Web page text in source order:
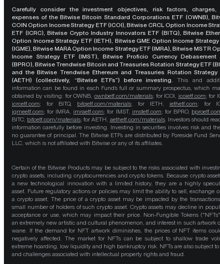
Carefully consider the investment objectives, risk factors, charges,
expenses of the Bitwise Bitcoin Standard Corporations ETF (OWNB),
COIN Option Income Strategy ETF (ICOI), Bitwise CRCL Option Income
ETF (ICRC), Bitwise Crypto Industry Innovators ETF (BITQ), Bitwise
Option Income Strategy ETF (IETH), Bitwise GME Option Income Strategy
(IGME), Bitwise MARA Option Income Strategy ETF (IMRA), Bitwise MSTR
Income Strategy ETF (IMST), Bitwise Proficio Currency Debasement
(BPRO), Bitwise Trendwise Bitcoin and Treasuries Rotation Strategy ETF
and the Bitwise Trendwise Ethereum and Treasuries Rotation Strategy
(AETH) (collectively, “Bitwise ETFs”) before investing. This and
information can be found in each Fund’s full or summary prospectus, which
obtained by visiting: for OWNB, ownbetf.com/materials; for ICOI, icoietf.com; for
icrcetf.com; for BITQ, bitqetf.com/materials; for IETH, iethetf.com; for
igmeetf.com; for IMRA, imraetf.com; for IMST, imstetf.com; for BPRO,
BITC, bitcetf.com/materials; for AETH, aethetf.com/materials. Investors should
information carefully before investing. Investing in securities involves risk and
no guarantee of principal. The Bitwise ETFs are distributed by Foreside Fund
LLC, which is not affiliated with Bitwise or any of its affiliates.
Certain of the Bitwise Products may be subject to the risks associated with
crypto assets, including cryptocurrencies and crypto tokens. Because crypto
a new technological innovation with a limited history, they are a highly
asset. Future regulatory actions or policies may limit the ability to sell, exchange
a crypto asset. The price of a crypto asset may be impacted by the
small number of holders of such crypto asset. Crypto assets may decline in
acceptance or use, which may impact their price. Non-Fungible Tokens
an extremely new artistic and cultural phenomenon, and interest in such artwork
wane. If the demand for NFT artwork diminishes, the prices of NFT items
negatively affected. The market for NFTs can be subject to shallow trade
extreme hoarding, low liquidity and high bankruptcy risk. NFTs are also subject to
and challenges associated with intellectual property rights and fraud.